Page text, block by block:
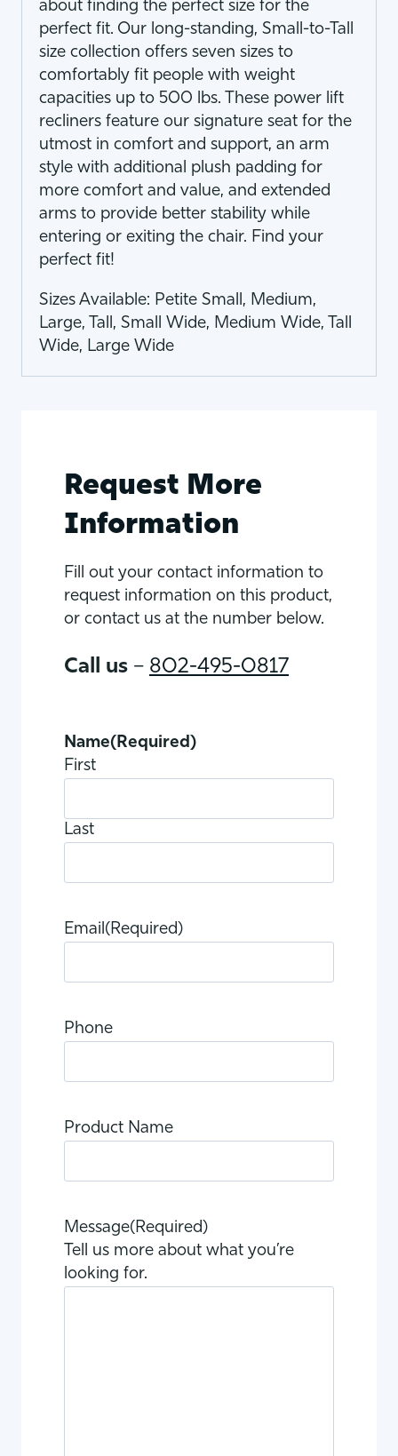
about finding the perfect size for the
perfect fit. Our long-standing, Small-to-Tall
size collection offers seven sizes to
comfortably fit people with weight
capacities up to 500 lbs. These power lift
recliners feature our signature seat for the
utmost in comfort and support, an arm
style with additional plush padding for
more comfort and value, and extended
arms to provide better stability while
entering or exiting the chair. Find your
perfect fit!
Sizes Available: Petite Small, Medium,
Large, Tall, Small Wide, Medium Wide, Tall
Wide, Large Wide
Request More
Information
Fill out your contact information to
request information on this product,
or contact us at the number below.
Call us – 802-495-0817
Name(Required)
First
Last
Email(Required)
Phone
Product Name
Message(Required)
Tell us more about what you’re
looking for.